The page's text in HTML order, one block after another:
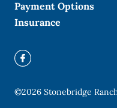
Payment Options
Insurance
©2026 Stonebridge